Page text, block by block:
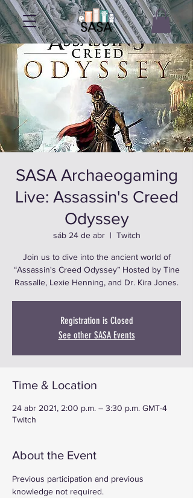
SASA Archaeogaming
Live: Assassin's Creed
Odyssey
sáb 24 de abr
  |
Twitch
Join us to dive into the ancient world of
“Assassin's Creed Odyssey” Hosted by Tine
Rassalle, Lexie Henning, and Dr. Kira Jones.
Registration is Closed
See other SASA Events
Time & Location
24 abr 2021, 2:00 p.m. – 3:30 p.m. GMT-4
Twitch
About the Event
Previous participation and previous
knowledge not required.